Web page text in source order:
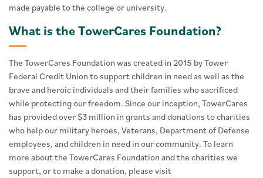
made payable to the college or university.
What is the TowerCares Foundation?
The TowerCares Foundation was created in 2015 by Tower
Federal Credit Union to support children in need as well as the
brave and heroic individuals and their families who sacrificed
while protecting our freedom. Since our inception, TowerCares
has provided over $3 million in grants and donations to charities
who help our military heroes, Veterans, Department of Defense
employees, and children in need in our community. To learn
more about the TowerCares Foundation and the charities we
support, or to make a donation, please visit